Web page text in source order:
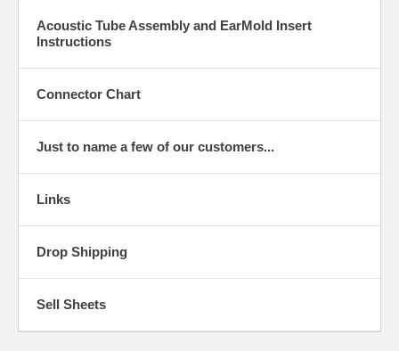
Acoustic Tube Assembly and EarMold Insert
Instructions
Connector Chart
Just to name a few of our customers...
Links
Drop Shipping
Sell Sheets